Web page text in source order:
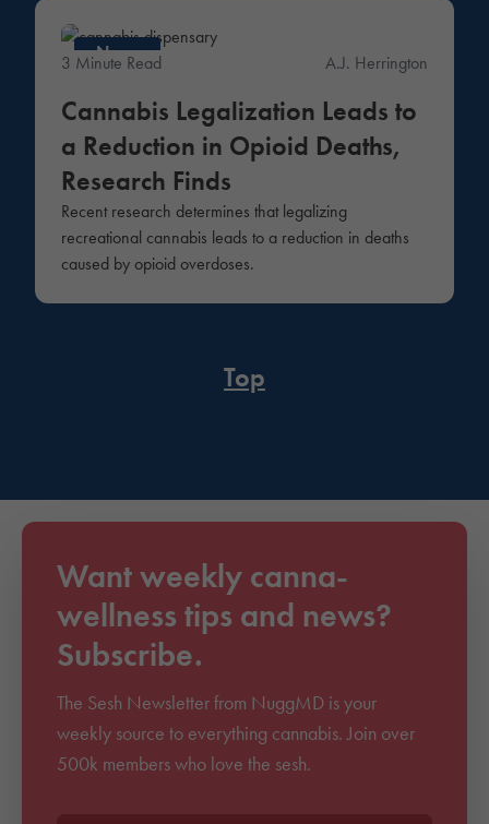
News
3 Minute Read A.J. Herrington
Cannabis Legalization Leads to
a Reduction in Opioid Deaths,
Research Finds
Recent research determines that legalizing
recreational cannabis leads to a reduction in deaths
caused by opioid overdoses.
Top
Want weekly canna-
wellness tips and news?
Subscribe.
The Sesh Newsletter from NuggMD is your
weekly source to everything cannabis. Join over
500k members who love the sesh.